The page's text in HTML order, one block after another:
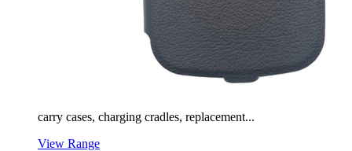
carry cases, charging cradles, replacement...
View Range